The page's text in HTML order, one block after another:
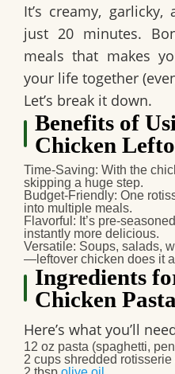
It’s creamy,
just 20 minutes.
meals that makes
your life together
Let’s break it down.
Benefits of
Chicken
Time-Saving: With the
skipping a huge step.
Budget-Friendly: One
into multiple meals.
Flavorful : It’s pre-
instantly more delicious.
Versatile: Soups, salads,
—leftover chicken does it
Ingredients
Chicken Pasta
Here’s what you’ll
12 oz pasta (spaghetti,
2 cups shredded rotisserie